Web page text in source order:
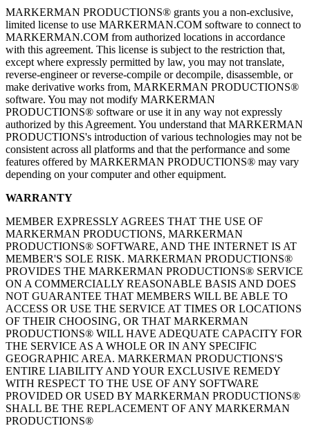
MARKERMAN PRODUCTIONS® grants you a non-exclusive,
limited license to use MARKERMAN.COM software to connect to
MARKERMAN.COM from authorized locations in accordance
with this agreement. This license is subject to the restriction that,
except where expressly permitted by law, you may not translate,
reverse-engineer or reverse-compile or decompile, disassemble, or
make derivative works from, MARKERMAN PRODUCTIONS®
software. You may not modify MARKERMAN
PRODUCTIONS® software or use it in any way not expressly
authorized by this Agreement. You understand that MARKERMAN
PRODUCTIONS's introduction of various technologies may not be
consistent across all platforms and that the performance and some
features offered by MARKERMAN PRODUCTIONS® may vary
depending on your computer and other equipment.
WARRANTY
MEMBER EXPRESSLY AGREES THAT THE USE OF
MARKERMAN PRODUCTIONS, MARKERMAN
PRODUCTIONS® SOFTWARE, AND THE INTERNET IS AT
MEMBER'S SOLE RISK. MARKERMAN PRODUCTIONS®
PROVIDES THE MARKERMAN PRODUCTIONS® SERVICE
ON A COMMERCIALLY REASONABLE BASIS AND DOES
NOT GUARANTEE THAT MEMBERS WILL BE ABLE TO
ACCESS OR USE THE SERVICE AT TIMES OR LOCATIONS
OF THEIR CHOOSING, OR THAT MARKERMAN
PRODUCTIONS® WILL HAVE ADEQUATE CAPACITY FOR
THE SERVICE AS A WHOLE OR IN ANY SPECIFIC
GEOGRAPHIC AREA. MARKERMAN PRODUCTIONS'S
ENTIRE LIABILITY AND YOUR EXCLUSIVE REMEDY
WITH RESPECT TO THE USE OF ANY SOFTWARE
PROVIDED OR USED BY MARKERMAN PRODUCTIONS®
SHALL BE THE REPLACEMENT OF ANY MARKERMAN
PRODUCTIONS®